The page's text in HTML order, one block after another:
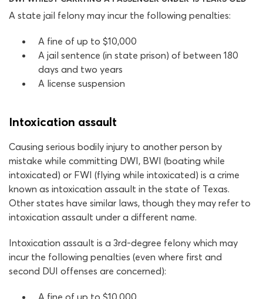
A state jail felony may incur the following penalties:
A fine of up to $10,000
A jail sentence (in state prison) of between 180
days and two years
A license suspension
Intoxication assault
Causing serious bodily injury to another person by
mistake while committing DWI, BWI (boating while
intoxicated) or FWI (flying while intoxicated) is a crime
known as intoxication assault in the state of Texas.
Other states have similar laws, though they may refer to
intoxication assault under a different name.
Intoxication assault is a 3rd-degree felony which may
incur the following penalties (even where first and
second DUI offenses are concerned):
A fine of up to $10,000